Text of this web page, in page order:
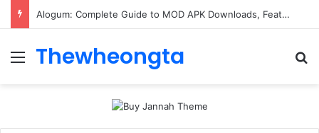
Alogum: Complete Guide to MOD APK Downloads, Features, and Risks
Menu
Thewheongta